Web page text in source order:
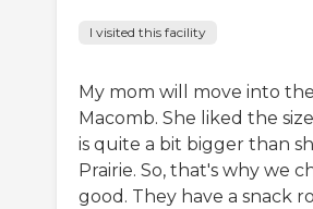
I visited this facility
My mom will move into
Macomb. She liked the
is quite a bit bigger than
Prairie. So, that's why we
good. They have a snack